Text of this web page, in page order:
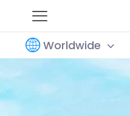
Worldwide